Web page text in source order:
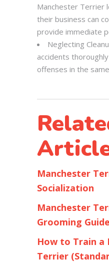
Manchester Terrier
their business can
provide immediate
Neglecting
accidents
offenses in the
Manchester
Socialization
Manchester
Grooming Guide
How to Train a
Terrier